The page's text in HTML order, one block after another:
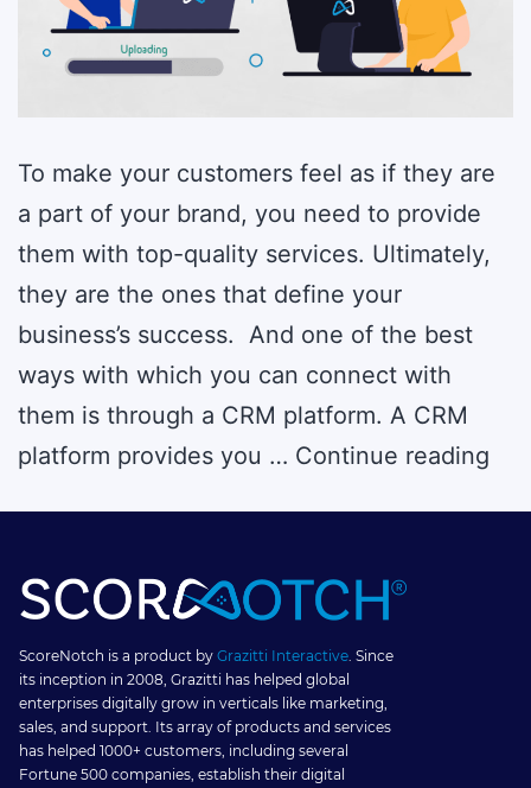
To make your customers feel as if they are
a part of your brand, you need to provide
them with top-quality services. Ultimately,
they are the ones that define your
business’s success. And one of the best
ways with which you can connect with
them is through a CRM platform. A CRM
platform provides you … Continue reading
ScoreNotch is a product by Grazitti Interactive . Since
its inception in 2008, Grazitti has helped global
enterprises digitally grow in verticals like marketing,
sales, and support. Its array of products and services
has helped 1000+ customers, including several
Fortune 500 companies, establish their digital